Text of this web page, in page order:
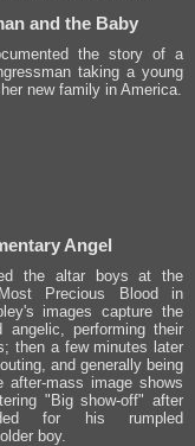
and the Baby
the story of a
taking a young
new family in America.
Angel
the altar boys at the
Precious Blood in
images capture the
angelic, performing their
then a few minutes later
and generally being
after-mass image shows
"Big show-off" after
for his rumpled
boy.